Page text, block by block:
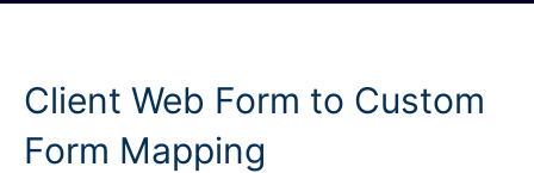
Client Web Form to Custom
Form Mapping